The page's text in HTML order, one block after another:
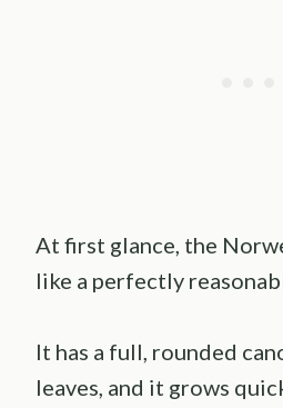
At first glance, the
like a perfectly
It has a full, rounded
leaves, and it grows